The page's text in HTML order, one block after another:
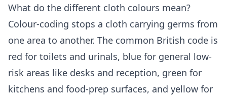
What do the different cloth colours mean?
Colour-coding stops a cloth carrying germs from
one area to another. The common British code is
red for toilets and urinals, blue for general low-
risk areas like desks and reception, green for
kitchens and food-prep surfaces, and yellow for